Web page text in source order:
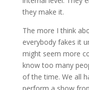
they make it.
The more I think
everybody fakes it
might seem more
know too many
of the time. We all
perform a show